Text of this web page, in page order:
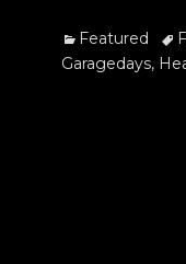
Categories
Featured
Garagedays,